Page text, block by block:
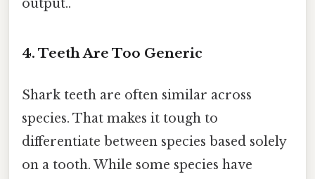
output..
4. Teeth Are Too Generic
Shark teeth are often similar across
species. That makes it tough to
differentiate between species based solely
on a tooth. While some species have